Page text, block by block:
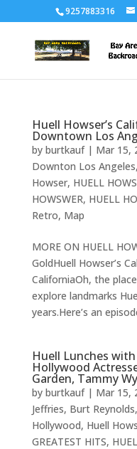
9257883316
Huell Howser’s
Downtown Los
by burtkauf| Mar 15,
Downton Los Angeles,
Howser, HUELL
HOWSWER, HUELL
Retro, Map
MORE ON HUELL
GoldHuell Howser’s
CaliforniaOh, the
explore landmarks
years.Here’s an
Huell Lunches with
Hollywood
Garden, Tammy
by burtkauf| Mar 15,
Jeffries, Burt Reynolds,
Hollywood, Huell
GREATEST HITS,